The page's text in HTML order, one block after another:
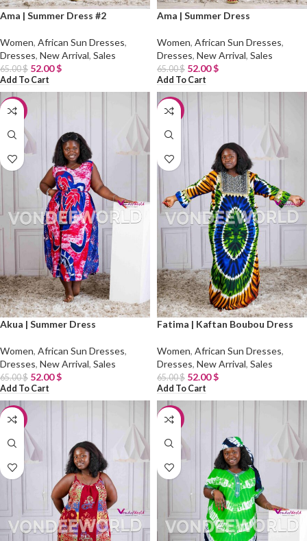
Ama | Summer Dress #2
Women, African Sun Dresses,
Dresses, New Arrival, Sales
65.00$ 52.00$
Add To Cart
Ama | Summer Dress
Women, African Sun Dresses,
Dresses, New Arrival, Sales
65.00$ 52.00$
Add To Cart
-20%
Akua | Summer Dress
Women, African Sun Dresses,
Dresses, New Arrival, Sales
65.00$ 52.00$
Add To Cart
-20%
Fatima | Kaftan Boubou Dress
Women, African Sun Dresses,
Dresses, New Arrival, Sales
65.00$ 52.00$
Add To Cart
-20% -20%